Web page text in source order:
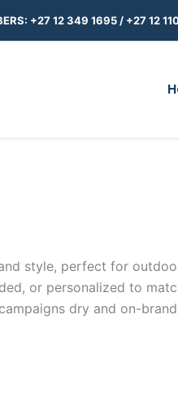
+27 12 349 1695/ +27 12
style, perfect for
or personalized to
dry and on-